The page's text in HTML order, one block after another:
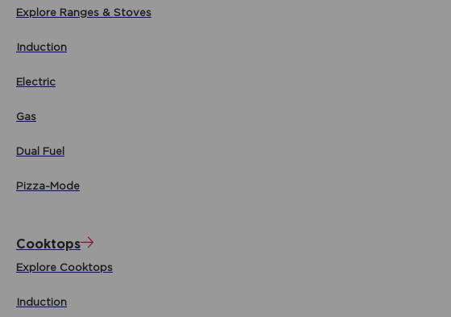
Explore Ranges & Stoves
Induction
Electric
Gas
Dual Fuel
Pizza-Mode
Cooktops
Explore Cooktops
Induction